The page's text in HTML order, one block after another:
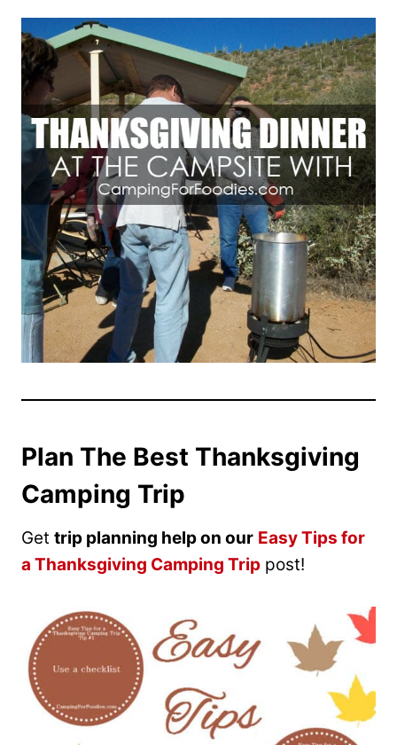
Plan The Best Thanksgiving
Camping Trip
Get trip planning help on our Easy Tips for
a Thanksgiving Camping Trip post!